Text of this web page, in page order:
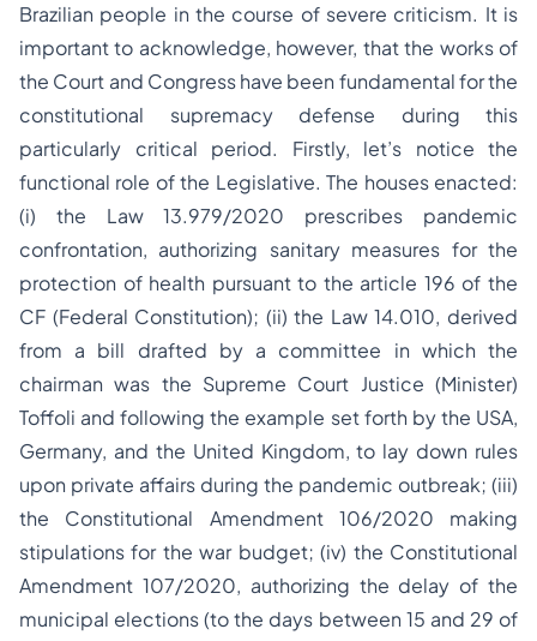
Brazilian people in the course of severe criticism. It is
important to acknowledge, however, that the works of
the Court and Congress have been fundamental for the
constitutional supremacy defense during this
particularly critical period. Firstly, let’s notice the
functional role of the Legislative. The houses enacted:
(i) the Law 13.979/2020 prescribes pandemic
confrontation, authorizing sanitary measures for the
protection of health pursuant to the article 196 of the
CF (Federal Constitution); (ii) the Law 14.010, derived
from a bill drafted by a committee in which the
chairman was the Supreme Court Justice (Minister)
Toffoli and following the example set forth by the USA,
Germany, and the United Kingdom, to lay down rules
upon private affairs during the pandemic outbreak; (iii)
the Constitutional Amendment 106/2020 making
stipulations for the war budget; (iv) the Constitutional
Amendment 107/2020, authorizing the delay of the
municipal elections (to the days between 15 and 29 of